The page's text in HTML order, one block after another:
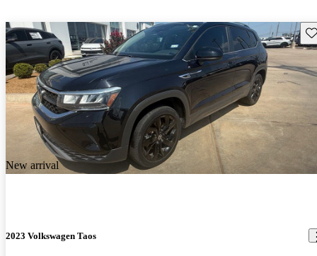
New arrival
2023 Volkswagen Taos